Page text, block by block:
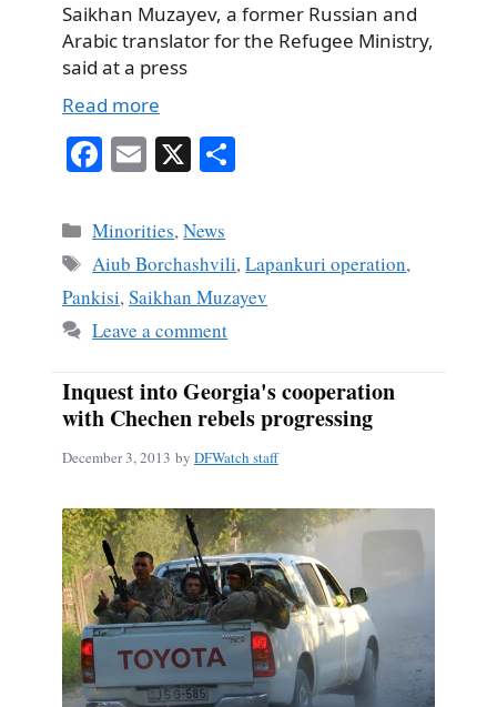
Saikhan Muzayev, a former Russian and
Arabic translator for the Refugee Ministry,
said at a press
Read more
Fa
bo
ok
E
ail
X
Categories
Minorities,News
Tags
Aiub Borchashvili,Lapankuri operation,
Pankisi,Saikhan Muzayev
Leave a comment
Inquest into Georgia's cooperation
with Chechen rebels progressing
December 3, 2013 by DFWatch staff